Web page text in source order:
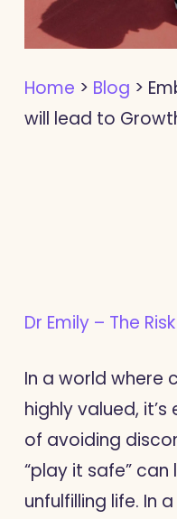
Home > Blog >
will lead to
Dr Emily – The
In a world where
highly valued,
of avoiding
“play it safe”
unfulfilling life. In